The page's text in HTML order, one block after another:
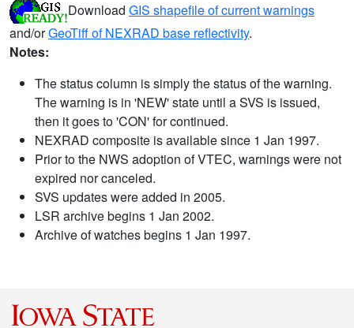
Download GIS shapefile of current warnings
and/orGeoTiff of NEXRAD base reflectivity.
Notes:
The status column is simply the status of the warning.
The warning is in 'NEW' state until a SVS is issued,
then it goes to 'CON' for continued.
NEXRAD composite is available since 1 Jan 1997.
Prior to the NWS adoption of VTEC, warnings were not
expired nor canceled.
SVS updates were added in 2005.
LSR archive begins 1 Jan 2002.
Archive of watches begins 1 Jan 1997.